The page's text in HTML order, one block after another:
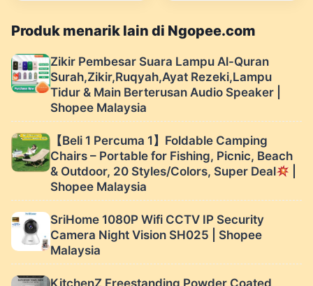
Produk menarik lain di Ngopee.com
Zikir Pembesar Suara Lampu Al-Quran
Surah,Zikir,Ruqyah,Ayat Rezeki,Lampu
Tidur & Main Berterusan Audio Speaker |
Shopee Malaysia
【Beli 1 Percuma 1】Foldable Camping
Chairs – Portable for Fishing, Picnic, Beach
& Outdoor, 20 Styles/Colors, Super Deal
Shopee Malaysia
SriHome 1080P Wifi CCTV IP Security
Camera Night Vision SH025 | Shopee
Malaysia